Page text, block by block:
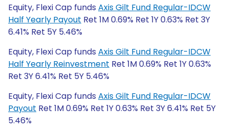
Equity, Flexi Cap funds Axis Gilt Fund Regular-IDCW
Half Yearly Payout Ret 1M 0.69% Ret 1Y 0.63% Ret 3Y
6.41% Ret 5Y 5.46%
Equity, Flexi Cap funds Axis Gilt Fund Regular-IDCW
Half Yearly Reinvestment Ret 1M 0.69% Ret 1Y 0.63%
Ret 3Y 6.41% Ret 5Y 5.46%
Equity, Flexi Cap funds Axis Gilt Fund Regular-IDCW
Payout Ret 1M 0.69% Ret 1Y 0.63% Ret 3Y 6.41% Ret 5Y
5.46%